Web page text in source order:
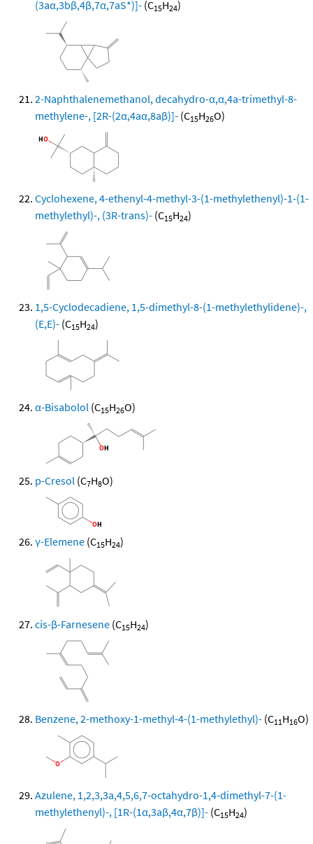
(3aα,3bβ,4β,7α,7aS*)]- (C15H24)
2-Naphthalenemethanol, decahydro-α,α,4a-trimethyl-8-
methylene-, [2R-(2α,4aα,8aβ)]- (C15H26O)
Cyclohexene, 4-ethenyl-4-methyl-3-(1-methylethenyl)-1-(1-
methylethyl)-, (3R-trans)- (C15H24)
1,5-Cyclodecadiene, 1,5-dimethyl-8-(1-methylethylidene)-,
(E,E)- (C15H24)
α-Bisabolol (C15H26O)
p-Cresol (C7H8O)
γ-Elemene (C15H24)
cis-β-Farnesene (C15H24)
Benzene, 2-methoxy-1-methyl-4-(1-methylethyl)- (C11H16O)
Azulene, 1,2,3,3a,4,5,6,7-octahydro-1,4-dimethyl-7-(1-
methylethenyl)-, [1R-(1α,3aβ,4α,7β)]- (C15H24)